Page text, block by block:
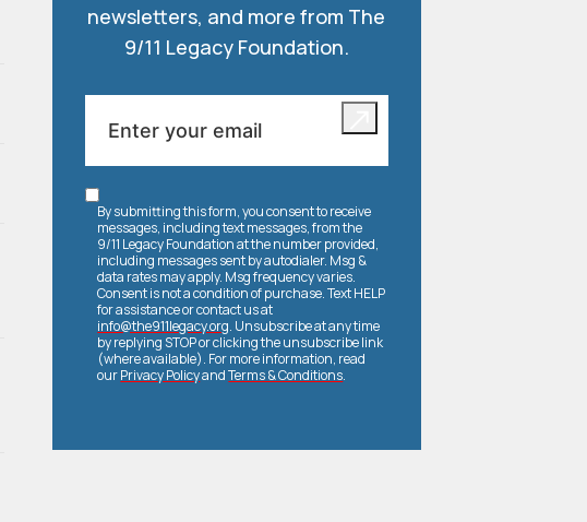
newsletters, and more from The
9/11 Legacy Foundation.
By submitting this form, you consent to receive
messages, including text messages, from the
9/11 Legacy Foundation at the number provided,
including messages sent by autodialer. Msg &
data rates may apply. Msg frequency varies.
Consent is not a condition of purchase. Text HELP
for assistance or contact us at
info@the911legacy.org. Unsubscribe at any time
by replying STOP or clicking the unsubscribe link
(where available). For more information, read
ourPrivacy PolicyandTerms & Conditions.